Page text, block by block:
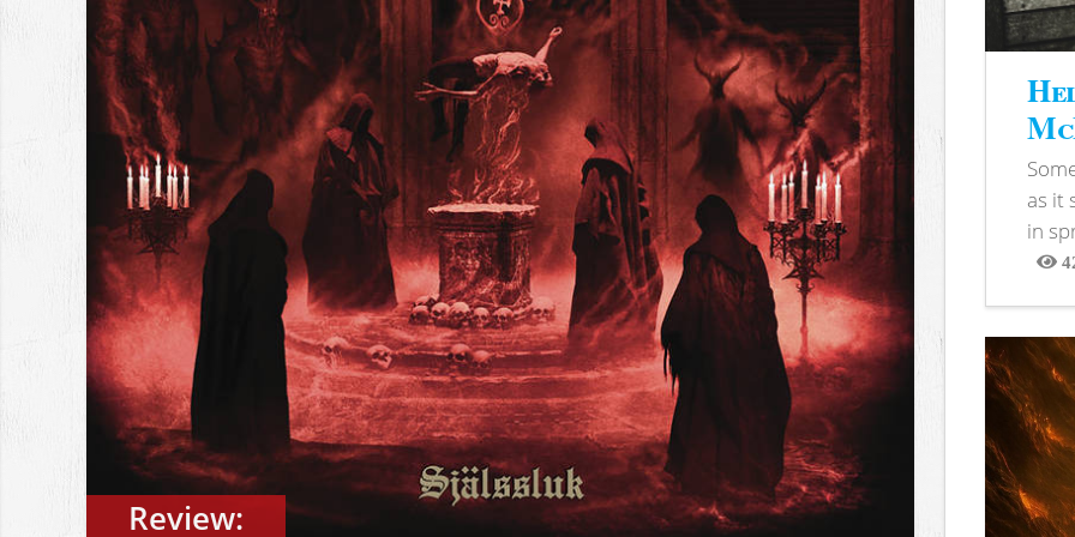
Review:
as it
in